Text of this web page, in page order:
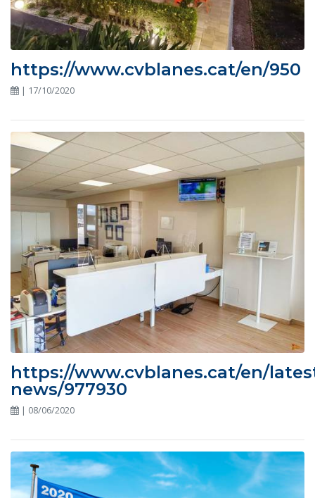
https://www.cvblanes.cat/en/950
| 17/10/2020
https://www.cvblanes.cat/en/
news/977930
| 08/06/2020